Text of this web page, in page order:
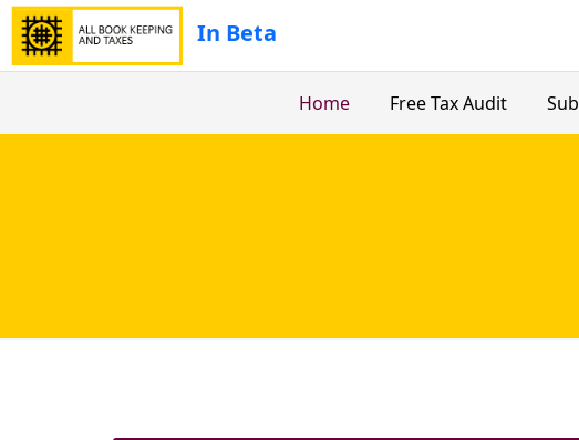
In Beta
Home Free Tax Audit